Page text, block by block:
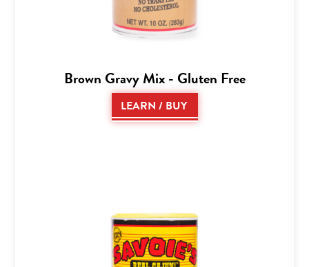
Brown Gravy Mix - Gluten Free
LEARN / BUY